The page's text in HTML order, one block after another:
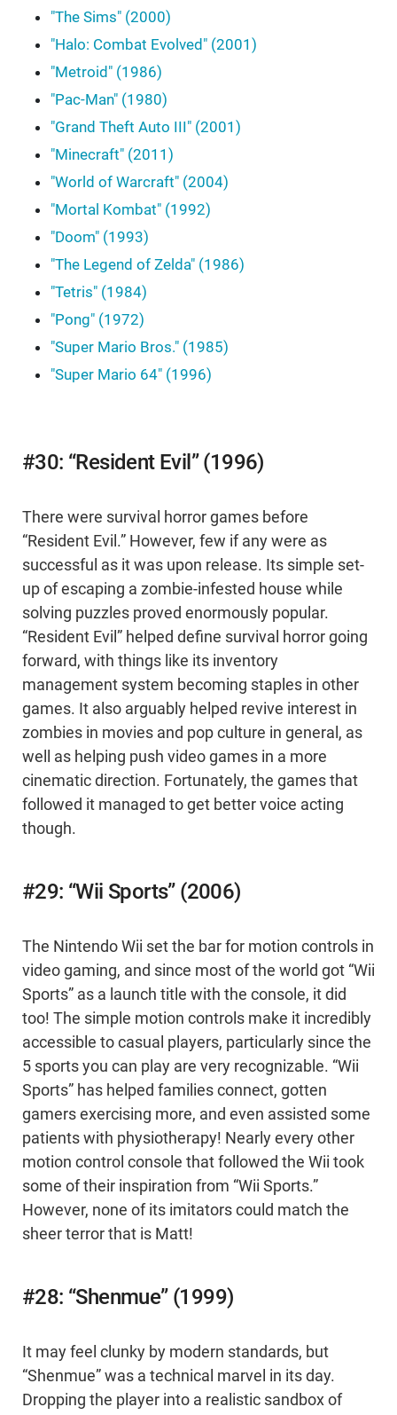
"The Sims" (2000)
"Halo: Combat Evolved" (2001)
"Metroid" (1986)
"Pac-Man" (1980)
"Grand Theft Auto III" (2001)
"Minecraft" (2011)
"World of Warcraft" (2004)
"Mortal Kombat" (1992)
"Doom" (1993)
"The Legend of Zelda" (1986)
"Tetris" (1984)
"Pong" (1972)
"Super Mario Bros." (1985)
"Super Mario 64" (1996)
#30: “Resident Evil” (1996)
There were survival horror games before
“Resident Evil.” However, few if any were as
successful as it was upon release. Its simple set-
up of escaping a zombie-infested house while
solving puzzles proved enormously popular.
“Resident Evil” helped define survival horror going
forward, with things like its inventory
management system becoming staples in other
games. It also arguably helped revive interest in
zombies in movies and pop culture in general, as
well as helping push video games in a more
cinematic direction. Fortunately, the games that
followed it managed to get better voice acting
though.
#29: “Wii Sports” (2006)
The Nintendo Wii set the bar for motion controls in
video gaming, and since most of the world got “Wii
Sports” as a launch title with the console, it did
too! The simple motion controls make it incredibly
accessible to casual players, particularly since the
5 sports you can play are very recognizable. “Wii
Sports” has helped families connect, gotten
gamers exercising more, and even assisted some
patients with physiotherapy! Nearly every other
motion control console that followed the Wii took
some of their inspiration from “Wii Sports.”
However, none of its imitators could match the
sheer terror that is Matt!
#28: “Shenmue” (1999)
It may feel clunky by modern standards, but
“Shenmue” was a technical marvel in its day.
Dropping the player into a realistic sandbox of